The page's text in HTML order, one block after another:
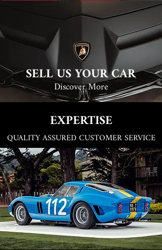
SELL US YOUR CAR
Discover More
EXPERTISE
QUALITY ASSURED CUSTOMER SERVICE